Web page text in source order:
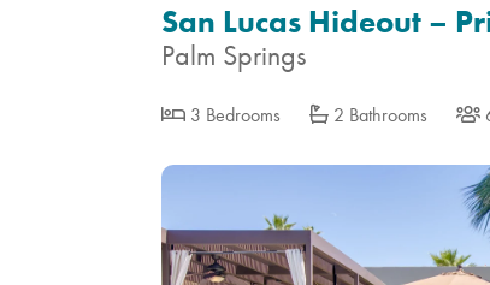
San Lucas Hideout –
Palm Springs
3 Bedrooms 2 Bathrooms